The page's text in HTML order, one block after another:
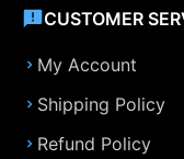
CUSTOMER
My Account
Shipping Policy
Refund Policy